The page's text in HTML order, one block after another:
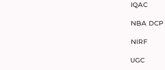
IQAC
NBA DCP
NIRF
UGC